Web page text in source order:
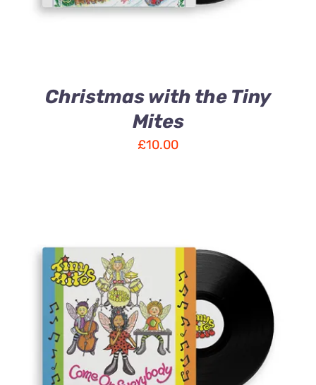
Christmas with the Tiny
Mites
£10.00
ADD TO CART
/
DETAILS